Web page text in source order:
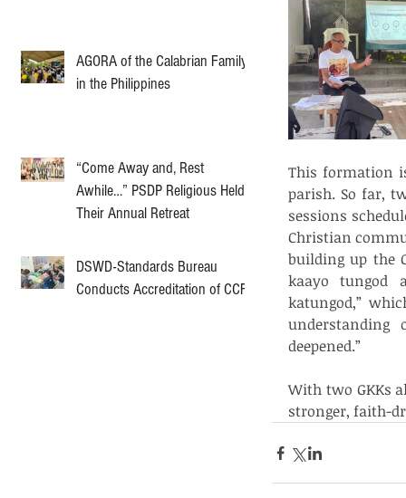
AGORA of the Calabrian Family
in the Philippines
“Come Away and, Rest
Awhile…” PSDP Religious Held
Their Annual Retreat
DSWD-Standards Bureau
Conducts Accreditation of CCF
This formation
parish. So far,
sessions
Christian
building up the
kaayo tungod
katungod,”
deepened.”
With two GKKs
stronger, faith-